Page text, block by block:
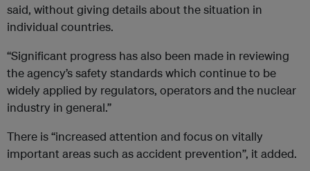
said, without giving details about the situation in
individual countries.
“Significant progress has also been made in reviewing
the agency’s safety standards which continue to be
widely applied by regulators, operators and the nuclear
industry in general.”
There is “increased attention and focus on vitally
important areas such as accident prevention”, it added.